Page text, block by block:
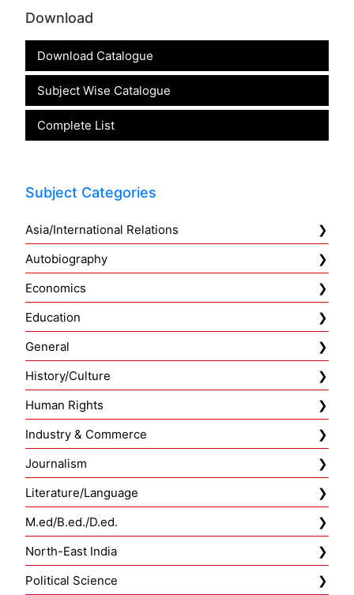
Download
Download Catalogue
Subject Wise Catalogue
Complete List
Subject Categories
Asia/International Relations
Autobiography
Economics
Education
General
History/Culture
Human Rights
Industry & Commerce
Journalism
Literature/Language
M.ed/B.ed./D.ed.
North-East India
Political Science